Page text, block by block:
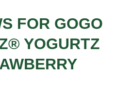
FOR GOGO
YOGURTZ